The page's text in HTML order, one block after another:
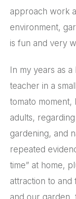
approach work
environment,
is fun and very
In my years as
teacher in a
tomato moment,
adults,
gardening, and
repeated
time” at home,
attraction to
and our garden,